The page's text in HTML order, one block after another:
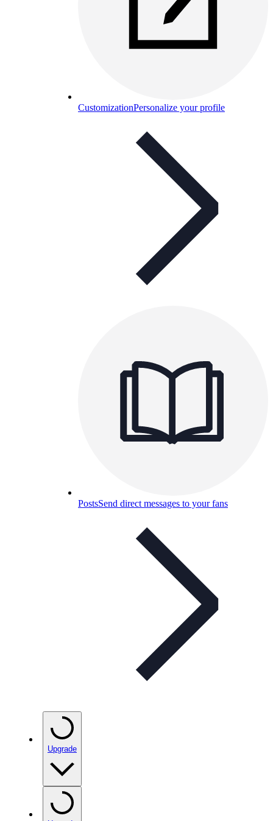
CustomizationPersonalize your profile
PostsSend direct messages to your fans
Upgrade